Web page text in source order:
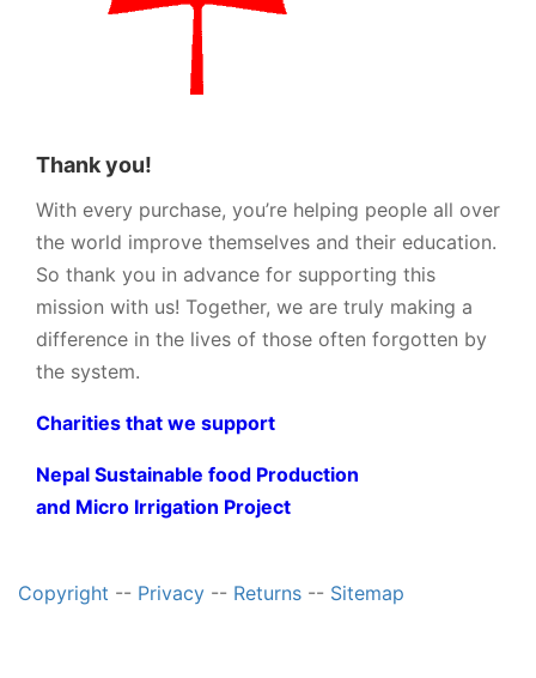
Thank you!
With every purchase, you’re helping people all over
the world improve themselves and their education.
So thank you in advance for supporting this
mission with us! Together, we are truly making a
difference in the lives of those often forgotten by
the system.
Charities that we support
Nepal Sustainable food Production
and Micro Irrigation Project
Copyright -- Privacy -- Returns -- Sitemap